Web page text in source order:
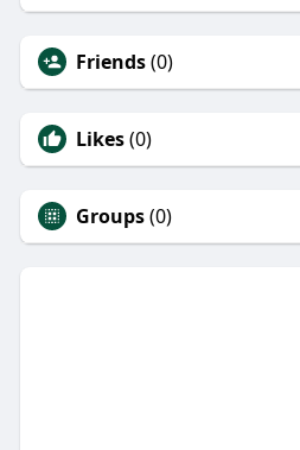
Friends(0)
Likes(0)
Groups(0)